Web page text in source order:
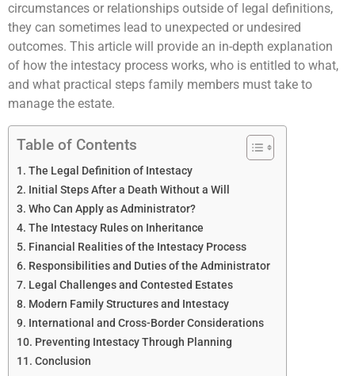
circumstances or relationships outside of legal definitions,
they can sometimes lead to unexpected or undesired
outcomes. This article will provide an in-depth explanation
of how the intestacy process works, who is entitled to what,
and what practical steps family members must take to
manage the estate.
Table of Contents
The Legal Definition of Intestacy
Initial Steps After a Death Without a Will
Who Can Apply as Administrator?
The Intestacy Rules on Inheritance
Financial Realities of the Intestacy Process
Responsibilities and Duties of the Administrator
Legal Challenges and Contested Estates
Modern Family Structures and Intestacy
International and Cross-Border Considerations
Preventing Intestacy Through Planning
Conclusion